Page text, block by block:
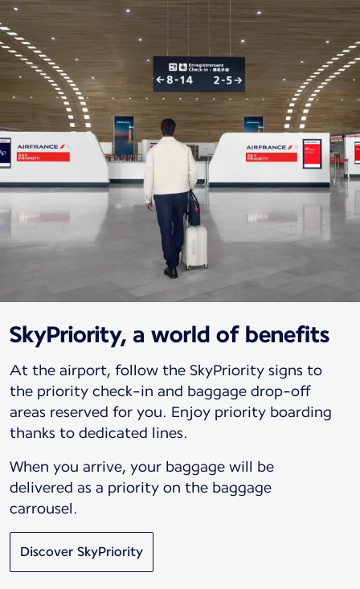
SkyPriority, a world of benefits
At the airport, follow the SkyPriority signs to
the priority check-in and baggage drop-off
areas reserved for you. Enjoy priority boarding
thanks to dedicated lines.
When you arrive, your baggage will be
delivered as a priority on the baggage
carrousel.
Discover SkyPriority